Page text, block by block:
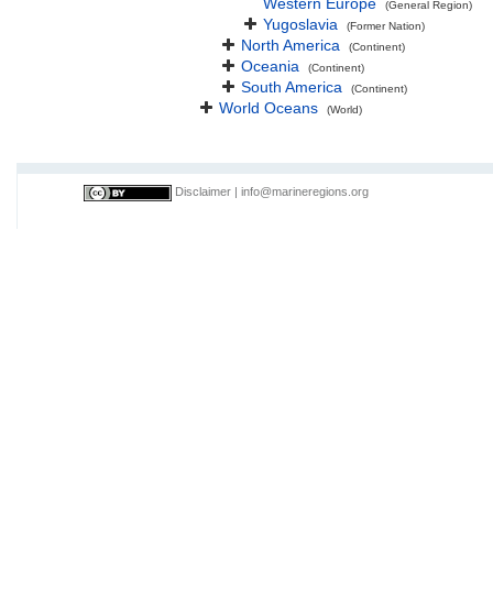
(General Region)
Yugoslavia (Former Nation)
North America (Continent)
Oceania (Continent)
South America (Continent)
World Oceans (World)
Disclaimer info@marineregions.org